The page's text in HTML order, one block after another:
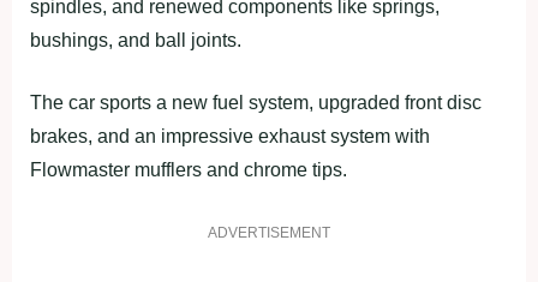
spindles, and renewed components like springs,
bushings, and ball joints.
The car sports a new fuel system, upgraded front disc
brakes, and an impressive exhaust system with
Flowmaster mufflers and chrome tips.
ADVERTISEMENT